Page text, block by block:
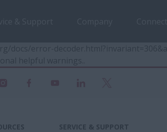
SERVICE & SUPPORT